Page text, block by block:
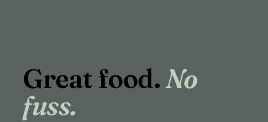
Great food.No
fuss.